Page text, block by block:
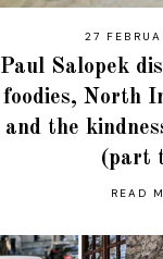
27
Paul Salopek
foodies, North
and the
(part
READ